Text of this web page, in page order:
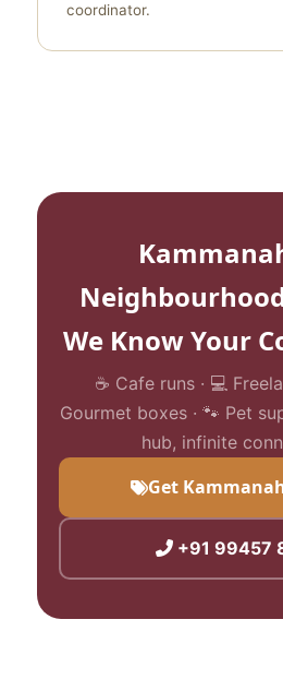
coordinator.
We Know Your
☕ Cafe runs · 💻
Gourmet boxes · 🐾 Pet
hub, infinite
Get
+91 99457